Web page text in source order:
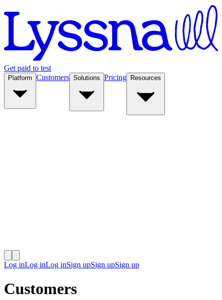
Get paid to test
Platform Customers Solutions Pricing Resources
Log inLog inLog inSign upSign upSign up
Customers